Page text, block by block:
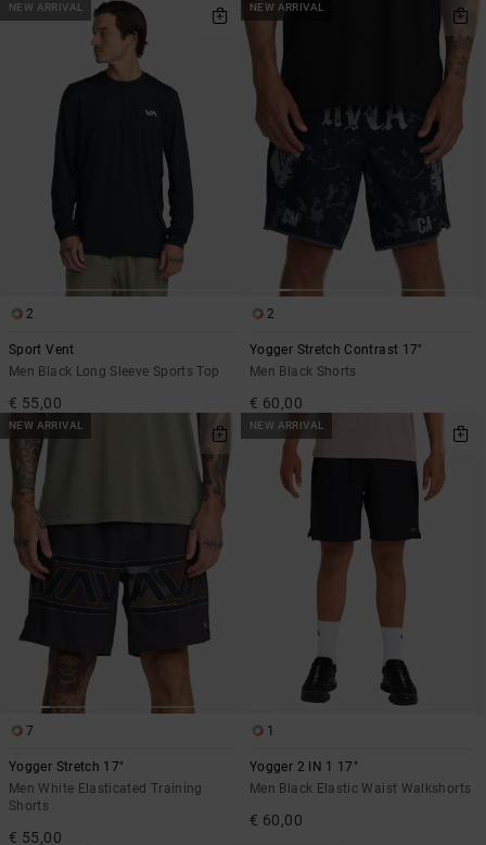
NEW ARRIVAL
2
Sport Vent
Men Black Long Sleeve Sports Top
€ 55,00
NEW ARRIVAL
2
Yogger Stretch Contrast 17"
Men Black Shorts
€ 60,00
NEW ARRIVAL
7
Yogger Stretch 17"
Men White Elasticated Training
Shorts
€ 55,00
NEW ARRIVAL
1
Yogger 2 IN 1 17"
Men Black Elastic Waist Walkshorts
€ 60,00